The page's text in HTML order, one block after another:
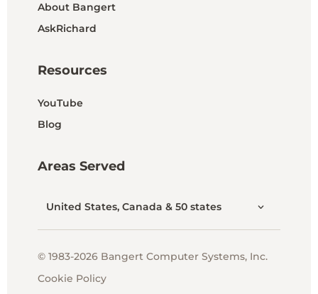
About Bangert
AskRichard
Resources
YouTube
Blog
Areas Served
United States, Canada & 50 states
© 1983-2026 Bangert Computer Systems, Inc.
Cookie Policy